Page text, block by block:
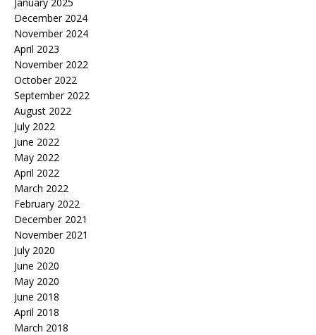
December 2024
November 2024
April 2023
November 2022
October 2022
September 2022
August 2022
July 2022
June 2022
May 2022
April 2022
March 2022
February 2022
December 2021
November 2021
July 2020
June 2020
May 2020
June 2018
April 2018
March 2018